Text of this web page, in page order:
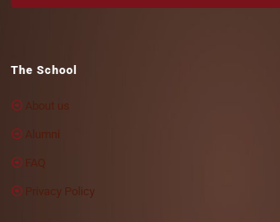
The School
About us
Alumni
FAQ
Privacy Policy